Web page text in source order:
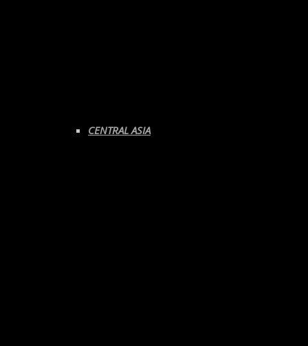
CENTRAL ASIA